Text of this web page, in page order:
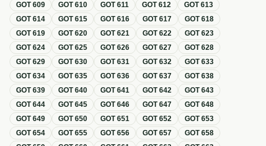
GOT609 GOT610 GOT611 GOT612 GOT613
GOT614 GOT615 GOT616 GOT617 GOT618
GOT619 GOT620 GOT621 GOT622 GOT623
GOT624 GOT625 GOT626 GOT627 GOT628
GOT629 GOT630 GOT631 GOT632 GOT633
GOT634 GOT635 GOT636 GOT637 GOT638
GOT639 GOT640 GOT641 GOT642 GOT643
GOT644 GOT645 GOT646 GOT647 GOT648
GOT649 GOT650 GOT651 GOT652 GOT653
GOT654 GOT655 GOT656 GOT657 GOT658